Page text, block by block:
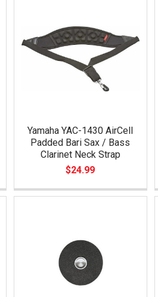
Yamaha YAC-1430 AirCell
Padded Bari Sax / Bass
Clarinet Neck Strap
$24.99